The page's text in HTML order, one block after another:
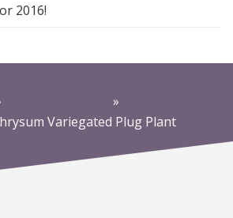
2016!
»
Variegated Plug Plant